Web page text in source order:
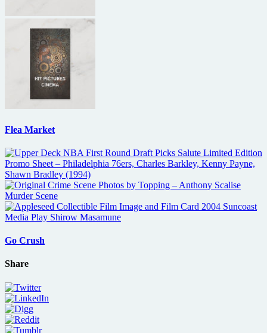
Flea Market
Go Crush
Share